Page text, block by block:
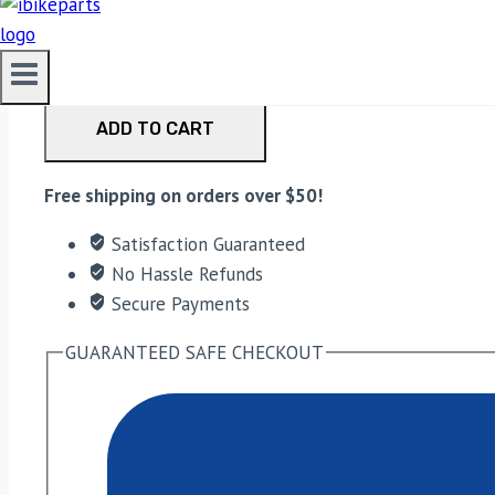
ADD TO CART
Free shipping on orders over $50!
Satisfaction Guaranteed
No Hassle Refunds
Secure Payments
GUARANTEED SAFE CHECKOUT